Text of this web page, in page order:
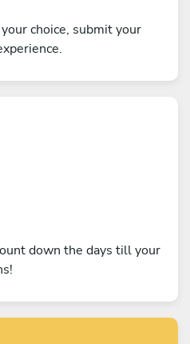
choice, submit your
down the days till your